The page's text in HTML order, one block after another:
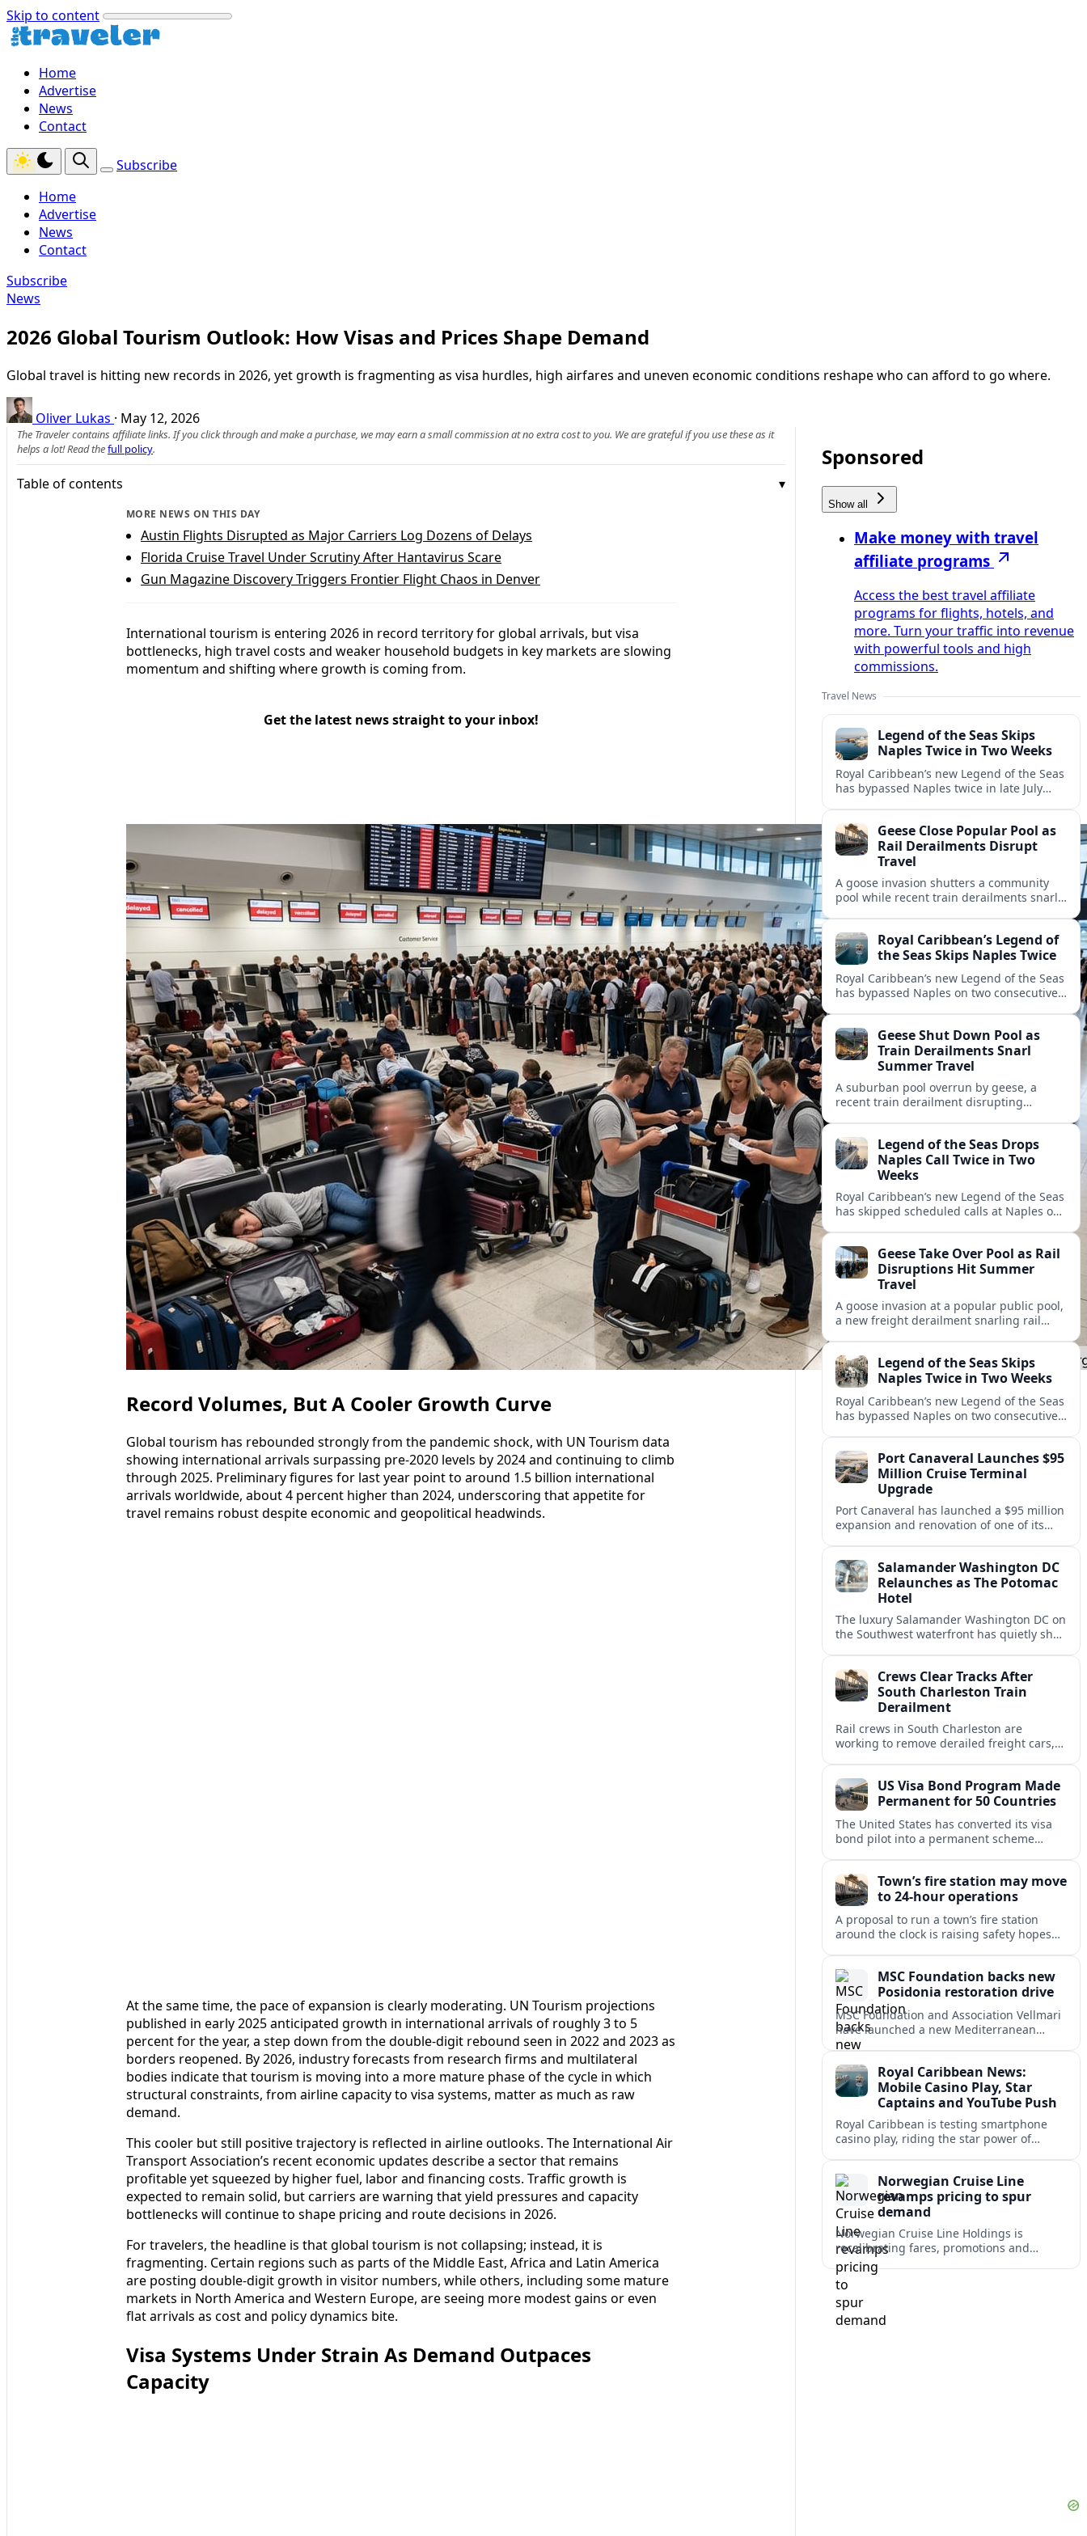
Skip to content
Home
Advertise
News
Contact
Subscribe
Home
Advertise
News
Contact
Subscribe
News
2026 Global Tourism Outlook: How Visas and Prices Shape Demand
Global travel is hitting new records in 2026, yet growth is fragmenting as visa hurdles, high airfares and uneven economic conditions reshape who can afford to go where.
Oliver Lukas · May 12, 2026
The Traveler contains affiliate links. If you click through and make a purchase, we may earn a small commission at no extra cost to you. We are grateful if you use these as it
helps a lot! Read thefull policy.
Table of contents
MORE NEWS ON THIS DAY
Austin Flights Disrupted as Major Carriers Log Dozens of Delays
Florida Cruise Travel Under Scrutiny After Hantavirus Scare
Gun Magazine Discovery Triggers Frontier Flight Chaos in Denver
International tourism is entering 2026 in record territory for global arrivals, but visa
bottlenecks, high travel costs and weaker household budgets in key markets are slowing
momentum and shifting where growth is coming from.
Get the latest news straight to your inbox!
Record Volumes, But A Cooler Growth Curve
Global tourism has rebounded strongly from the pandemic shock, with UN Tourism data
showing international arrivals surpassing pre-2020 levels by 2024 and continuing to climb
through 2025. Preliminary figures for last year point to around 1.5 billion international
arrivals worldwide, about 4 percent higher than 2024, underscoring that appetite for
travel remains robust despite economic and geopolitical headwinds.
At the same time, the pace of expansion is clearly moderating. UN Tourism projections
published in early 2025 anticipated growth in international arrivals of roughly 3 to 5
percent for the year, a step down from the double-digit rebound seen in 2022 and 2023 as
borders reopened. By 2026, industry forecasts from research firms and multilateral
bodies indicate that tourism is moving into a more mature phase of the cycle in which
structural constraints, from airline capacity to visa systems, matter as much as raw
demand.
This cooler but still positive trajectory is reflected in airline outlooks. The International Air
Transport Association’s recent economic updates describe a sector that remains
profitable yet squeezed by higher fuel, labor and financing costs. Traffic growth is
expected to remain solid, but carriers are warning that yield pressures and capacity
bottlenecks will continue to shape pricing and route decisions in 2026.
For travelers, the headline is that global tourism is not collapsing; instead, it is
fragmenting. Certain regions such as parts of the Middle East, Africa and Latin America
are posting double-digit growth in visitor numbers, while others, including some mature
markets in North America and Western Europe, are seeing more modest gains or even
flat arrivals as cost and policy dynamics bite.
Visa Systems Under Strain As Demand Outpaces
Capacity
Sponsored
Show all
Make money with travel
affiliate programs
Access the best travel affiliate
programs for flights, hotels, and
more. Turn your traffic into revenue
with powerful tools and high
commissions.
Travel News
Legend of the Seas Skips
Naples Twice in Two Weeks
Royal Caribbean’s new Legend of the Seas
has bypassed Naples twice in late July
compensation.Geese Close Popular Pool as
Rail Derailments Disrupt
Travel
A goose invasion shutters a community
pool while recent train derailments snarl
Royal Caribbean’s Legend of
the Seas Skips Naples Twice
Royal Caribbean’s new Legend of the Seas
has bypassed Naples on two consecutive
Italian port.Geese Shut Down Pool as
Train Derailments Snarl
Summer Travel
A suburban pool overrun by geese, a
recent train derailment disrupting
travelers.Legend of the Seas Drops
Naples Call Twice in Two
Weeks
Royal Caribbean’s new Legend of the Seas
has skipped scheduled calls at Naples on
short notice.Geese Take Over Pool as Rail
Disruptions Hit Summer
Travel
A goose invasion at a popular public pool,
a new freight derailment snarling rail
Legend of the Seas Skips
Naples Twice in Two Weeks
Royal Caribbean’s new Legend of the Seas
has bypassed Naples on two consecutive
passenger expectations.
Port Canaveral Launches $95
Million Cruise Terminal
Upgrade
Port Canaveral has launched a $95 million
expansion and renovation of one of its
volumes.Salamander Washington DC
Relaunches as The Potomac
Hotel
The luxury Salamander Washington DC on
the Southwest waterfront has quietly shed
Crews Clear Tracks After
South Charleston Train
Derailment
Rail crews in South Charleston are
working to remove derailed freight cars,
downtown.US Visa Bond Program Made
Permanent for 50 Countries
The United States has converted its visa
bond pilot into a permanent scheme
20,000 dollars.Town’s fire station may move
to 24-hour operations
A proposal to run a town’s fire station
around the clock is raising safety hopes
term costs.MSC Foundation backs new
Posidonia restoration drive
MSC Foundation and Association Vellmari
have launched a new Mediterranean
programme to restore degraded
bays at the heart of coastal tourism.
Royal Caribbean News:
Mobile Casino Play, Star
Captains and YouTube Push
Royal Caribbean is testing smartphone
casino play, riding the star power of
Norwegian Cruise Line
revamps pricing to spur
demand
Norwegian Cruise Line Holdings is
recalibrating fares, promotions and
onboard bundles as it looks to rebuild
cruise demand after a softer 2026 outlook.